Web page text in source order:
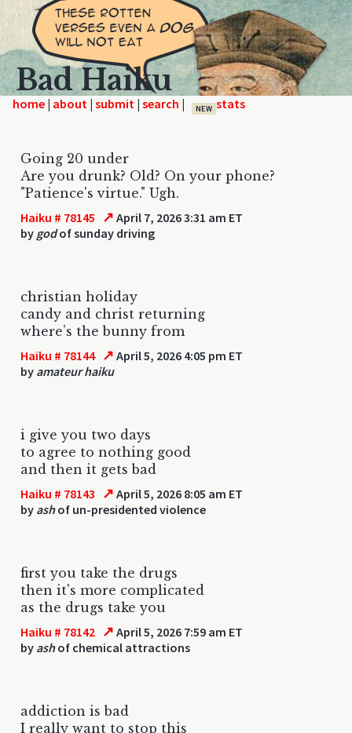
Bad Haiku
home | | | | NEW
Going 20 under
Are you drunk? Old? On your phone?
"Patience's virtue." Ugh.
Haiku # 78145 ↗ April 7, 2026 3:31 am ET
by godof sunday driving
christian holiday
candy and christ returning
where’s the bunny from
Haiku # 78144 ↗ April 5, 2026 4:05 pm ET
by amateur haiku
i give you two days
to agree to nothing good
and then it gets bad
Haiku # 78143 ↗ April 5, 2026 8:05 am ET
by ashof un-presidented violence
first you take the drugs
then it's more complicated
as the drugs take you
Haiku # 78142 ↗ April 5, 2026 7:59 am ET
by ashof chemical attractions
addiction is bad
I really want to stop this